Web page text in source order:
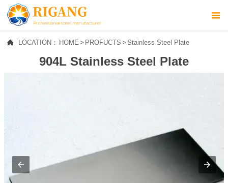

 LOCATION： HOME > PROFUCTS > Stainless Steel Plate
904L Stainless Steel Plate
 HOME
ABOUT US